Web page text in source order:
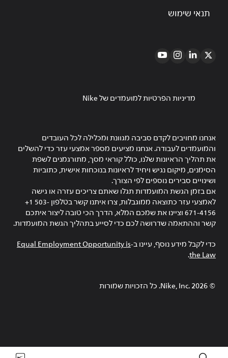
תנאי שימוש
מדיניות הפרטיות למועמדים של Nike
אנחנו מחויבים לקדם סביבה מגוונת ומכלילה לכל העובדים
והמועמדים לעבודה. אנחנו מציעים מספר אמצעי עזר כדי להשלים
את תהליך הראיונות שלנו, כולל קוראי מסך, מתורגמנים לשפת
הסימנים, מיקום נגיש ויחיד לראיונות בנוכחות אישית, כתוביות
ושינויים סבירים נוספים לפי הצורך.
אם בזמן הגשת המועמדות תגלו שאתם צריכים עזרה או גישה
לאמצעי עזר כתוצאה ממוגבלות, צרו איתנו קשר בטלפון ‎+1 503-
671-4156 וציינו את שמכם המלא, הדרך הכי טובה ליצור איתכם
קשר וההתאמה שדרושה לכם כדי לסייע בתהליך הגשת המועמדות.
כדי לקבל מידע נוסף, עיינו ב-Equal Employment Opportunity is
the Law
.
©
2026